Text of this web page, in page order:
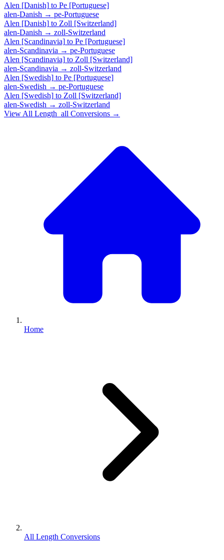
Alen [Danish] to Pe [Portuguese]
alen-Danish → pe-Portuguese
Alen [Danish] to Zoll [Switzerland]
alen-Danish → zoll-Switzerland
Alen [Scandinavia] to Pe [Portuguese]
alen-Scandinavia → pe-Portuguese
Alen [Scandinavia] to Zoll [Switzerland]
alen-Scandinavia → zoll-Switzerland
Alen [Swedish] to Pe [Portuguese]
alen-Swedish → pe-Portuguese
Alen [Swedish] to Zoll [Switzerland]
alen-Swedish → zoll-Switzerland
View All Length_all Conversions →
Home
All Length Conversions